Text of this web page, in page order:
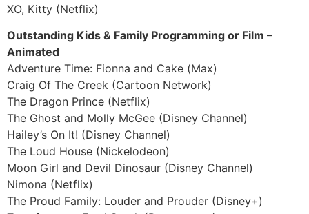
XO, Kitty (Netflix)
Outstanding Kids & Family Programming or Film –
Animated
Adventure Time: Fionna and Cake (Max)
Craig Of The Creek (Cartoon Network)
The Dragon Prince (Netflix)
The Ghost and Molly McGee (Disney Channel)
Hailey’s On It! (Disney Channel)
The Loud House (Nickelodeon)
Moon Girl and Devil Dinosaur (Disney Channel)
Nimona (Netflix)
The Proud Family: Louder and Prouder (Disney+)